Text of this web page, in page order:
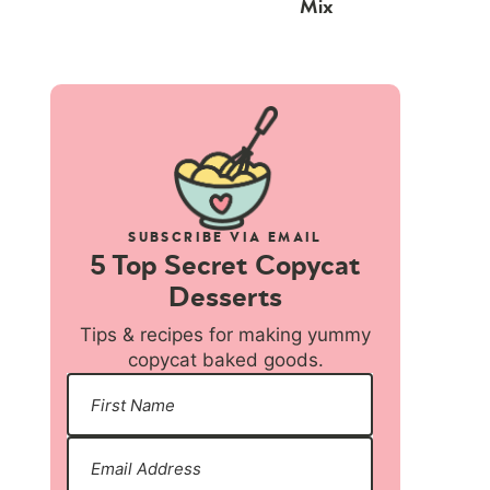
Mix
SUBSCRIBE VIA EMAIL
5 Top Secret Copycat
Desserts
Tips & recipes for making yummy
copycat baked goods.